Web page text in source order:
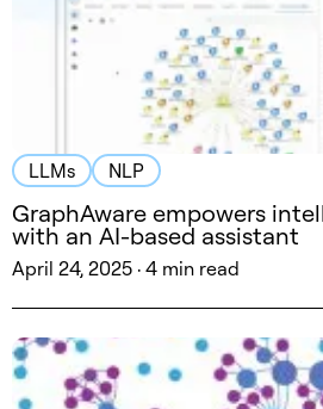
LLMs NLP
GraphAware empowers
with an AI-based assistant
April 24, 2025 · 4 min read